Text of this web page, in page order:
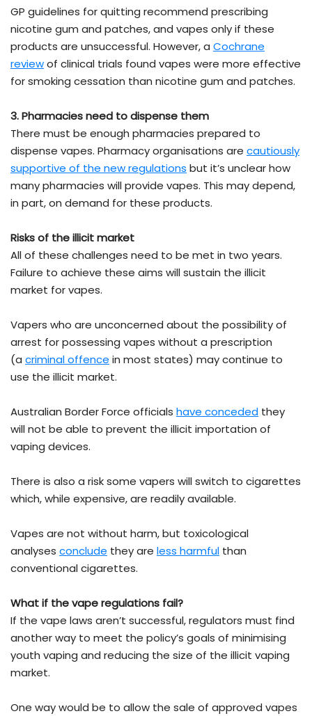
GP guidelines for quitting recommend prescribing
nicotine gum and patches, and vapes only if these
products are unsuccessful. However, a Cochrane
reviewof clinical trials found vapes were more effective
for smoking cessation than nicotine gum and patches.
3. Pharmacies need to dispense them
There must be enough pharmacies prepared to
dispense vapes. Pharmacy organisations are cautiously
supportive of the new regulations but it’s unclear how
many pharmacies will provide vapes. This may depend,
in part, on demand for these products.
Risks of the illicit market
All of these challenges need to be met in two years.
Failure to achieve these aims will sustain the illicit
market for vapes.
Vapers who are unconcerned about the possibility of
arrest for possessing vapes without a prescription
(a criminal offence in most states) may continue to
use the illicit market.
Australian Border Force officials have conceded they
will not be able to prevent the illicit importation of
vaping devices.
There is also a risk some vapers will switch to cigarettes
which, while expensive, are readily available.
Vapes are not without harm, but toxicological
analyses conclude they are less harmful than
conventional cigarettes.
What if the vape regulations fail?
If the vape laws aren’t successful, regulators must find
another way to meet the policy’s goals of minimising
youth vaping and reducing the size of the illicit vaping
market.
One way would be to allow the sale of approved vapes